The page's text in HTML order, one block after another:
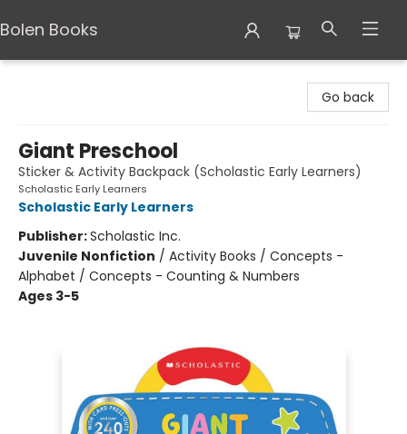
Bolen Books
Go back
Giant Preschool
Sticker & Activity Backpack (Scholastic Early Learners)
Scholastic Early Learners
Scholastic Early Learners
Publisher:Scholastic Inc.
Juvenile Nonfiction / Activity Books / Concepts -
Alphabet / Concepts - Counting & Numbers
Ages 3-5